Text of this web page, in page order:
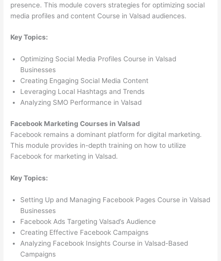
presence. This module covers strategies for optimizing social
media profiles and content Course in Valsad audiences.
Key Topics:
Optimizing Social Media Profiles Course in Valsad
Businesses
Creating Engaging Social Media Content
Leveraging Local Hashtags and Trends
Analyzing SMO Performance in Valsad
Facebook Marketing Courses in Valsad
Facebook remains a dominant platform for digital marketing.
This module provides in-depth training on how to utilize
Facebook for marketing in Valsad.
Key Topics:
Setting Up and Managing Facebook Pages Course in Valsad
Businesses
Facebook Ads Targeting Valsad’s Audience
Creating Effective Facebook Campaigns
Analyzing Facebook Insights Course in Valsad-Based
Campaigns